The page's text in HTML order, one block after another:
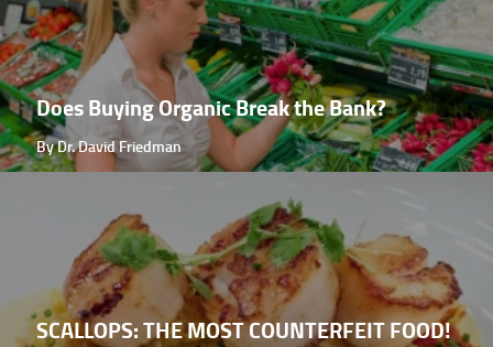
Does Buying Organic Break the Bank?
By Dr. David Friedman
SCALLOPS: THE MOST COUNTERFEIT FOOD!